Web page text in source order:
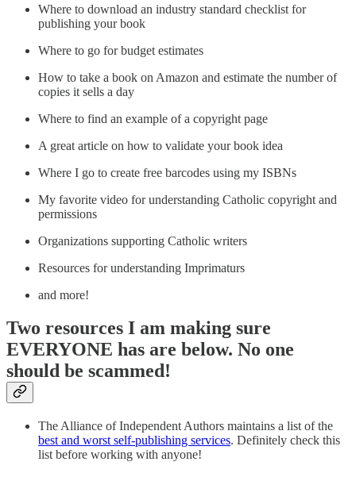
Where to download an industry standard checklist for
publishing your book
Where to go for budget estimates
How to take a book on Amazon and estimate the number of
copies it sells a day
Where to find an example of a copyright page
A great article on how to validate your book idea
Where I go to create free barcodes using my ISBNs
My favorite video for understanding Catholic copyright and
permissions
Organizations supporting Catholic writers
Resources for understanding Imprimaturs
and more!
Two resources I am making sure
EVERYONE has are below. No one
should be scammed!
The Alliance of Independent Authors maintains a list of the
best and worst self-publishing services. Definitely check this
list before working with anyone!